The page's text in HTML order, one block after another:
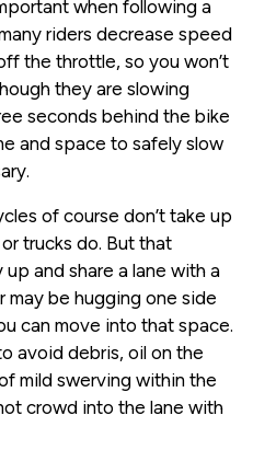
when following a
riders decrease speed
the throttle, so you won’t
they are slowing
seconds behind the bike
and space to safely slow
of course don’t take up
trucks do. But that
and share a lane with a
may be hugging one side
can move into that space.
avoid debris, oil on the
mild swerving within the
crowd into the lane with